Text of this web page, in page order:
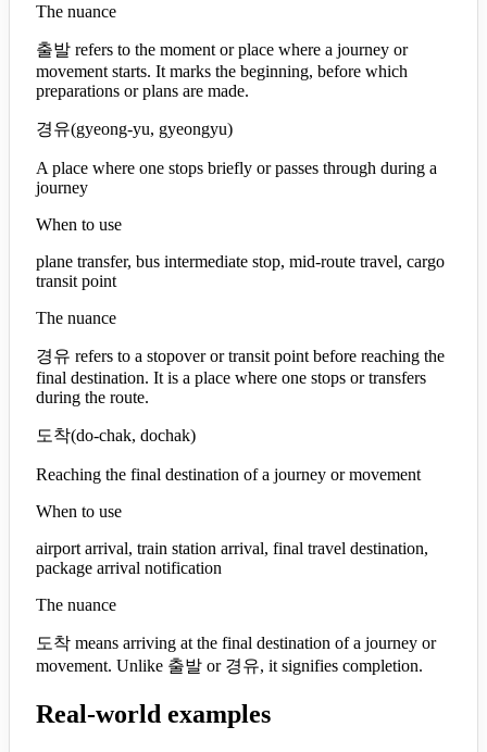
The nuance
출발 refers to the moment or place where a journey or
movement starts. It marks the beginning, before which
preparations or plans are made.
경유(gyeong-yu, gyeongyu)
A place where one stops briefly or passes through during a
journey
When to use
plane transfer, bus intermediate stop, mid-route travel, cargo
transit point
The nuance
경유 refers to a stopover or transit point before reaching the
final destination. It is a place where one stops or transfers
during the route.
도착(do-chak, dochak)
Reaching the final destination of a journey or movement
When to use
airport arrival, train station arrival, final travel destination,
package arrival notification
The nuance
도착 means arriving at the final destination of a journey or
movement. Unlike 출발 or 경유, it signifies completion.
Real-world examples